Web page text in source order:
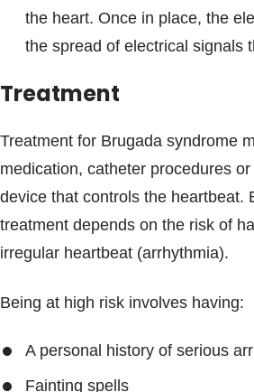
the heart. Once in place, the
the spread of electrical signals
Treatment
Treatment for Brugada syndrome
medication, catheter procedures
device that controls the heartbeat.
treatment depends on the risk of
irregular heartbeat (arrhythmia).
Being at high risk involves having:
A personal history of serious
Fainting spells